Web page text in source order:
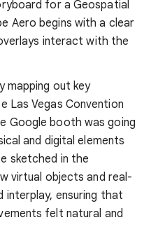
for a Geospatial
Aero begins with a clear
interact with the
mapping out key
Las Vegas Convention
Google booth was going
and digital elements
sketched in the
virtual objects and real-
interplay, ensuring that
felt natural and